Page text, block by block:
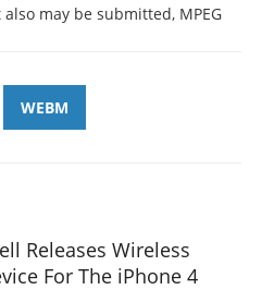
may be submitted, MPEG
WEBM
Releases Wireless
For The iPhone 4